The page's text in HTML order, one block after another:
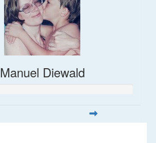
Manuel Diewald